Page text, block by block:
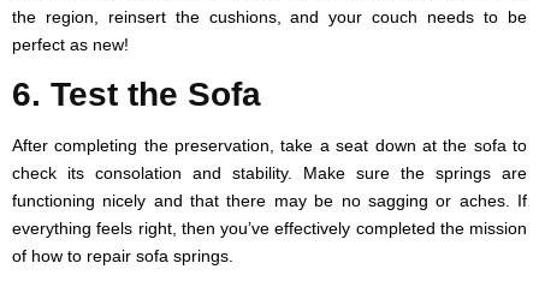
the region, reinsert the cushions, and your couch needs to be
perfect as new!
6. Test the Sofa
After completing the preservation, take a seat down at the sofa to
check its consolation and stability. Make sure the springs are
functioning nicely and that there may be no sagging or aches. If
everything feels right, then you’ve effectively completed the mission
of how to repair sofa springs.